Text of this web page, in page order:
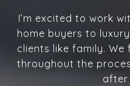
I’m excited to work
home buyers to
clients like family.
throughout the
after